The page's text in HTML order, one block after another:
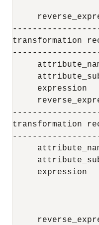
transformation
expression
transformation
expression